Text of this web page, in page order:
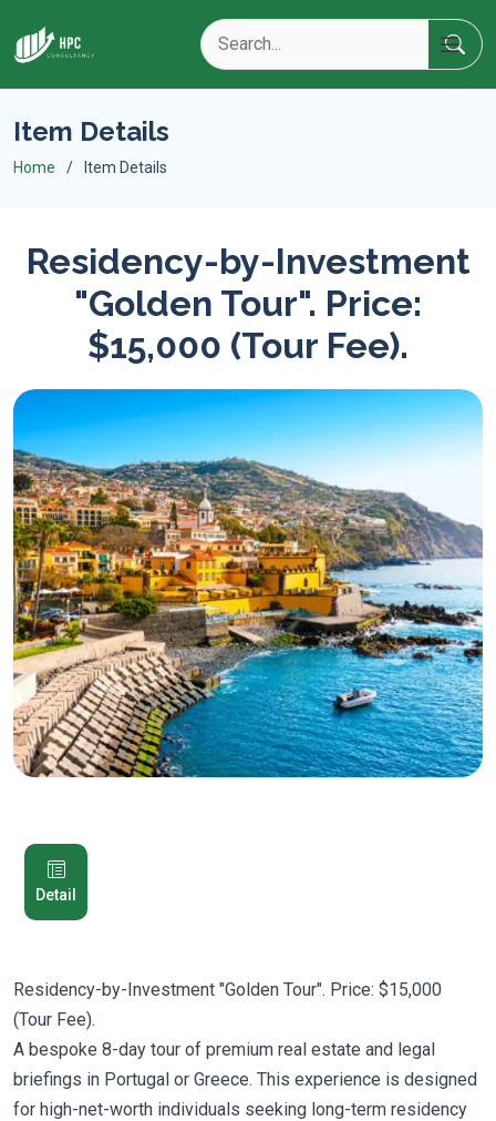
Item Details
Home Item Details
Residency-by-Investment
"Golden Tour". Price:
$15,000 (Tour Fee).
Detail
Residency-by-Investment "Golden Tour". Price: $15,000
(Tour Fee).
A bespoke 8-day tour of premium real estate and legal
briefings in Portugal or Greece. This experience is designed
for high-net-worth individuals seeking long-term residency